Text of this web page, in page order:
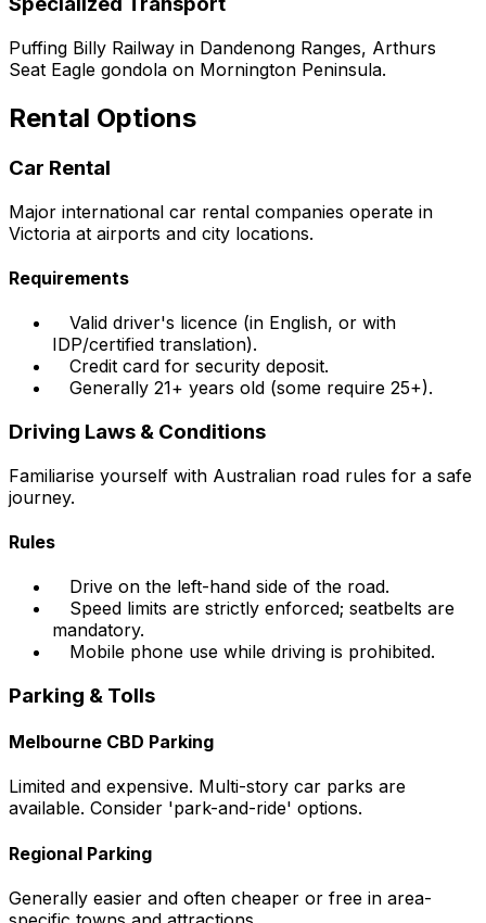
Puffing Billy Railway in Dandenong Ranges, Arthurs
Seat Eagle gondola on Mornington Peninsula.
Rental Options
Car Rental
Major international car rental companies operate in
Victoria at airports and city locations.
Requirements
Valid driver's licence (in English, or with
IDP/certified translation).
Credit card for security deposit.
Generally 21+ years old (some require 25+).
Driving Laws & Conditions
Familiarise yourself with Australian road rules for a safe
journey.
Rules
Drive on the left-hand side of the road.
Speed limits are strictly enforced; seatbelts are
mandatory.
Mobile phone use while driving is prohibited.
Parking & Tolls
Melbourne CBD Parking
Limited and expensive. Multi-story car parks are
available. Consider 'park-and-ride' options.
Regional Parking
Generally easier and often cheaper or free in area-